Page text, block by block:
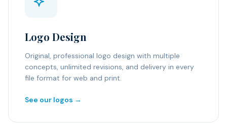
Logo Design
Original, professional logo design with multiple
concepts, unlimited revisions, and delivery in every
file format for web and print.
See our logos →